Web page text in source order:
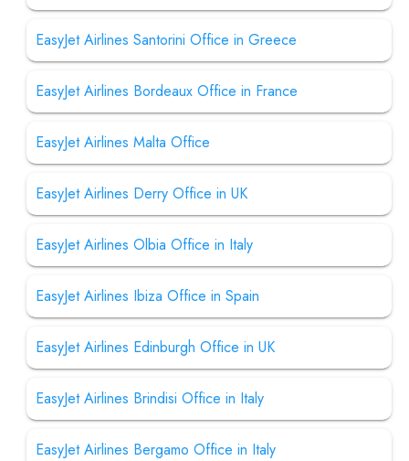
EasyJet Airlines Santorini Office in Greece
EasyJet Airlines Bordeaux Office in France
EasyJet Airlines Malta Office
EasyJet Airlines Derry Office in UK
EasyJet Airlines Olbia Office in Italy
EasyJet Airlines Ibiza Office in Spain
EasyJet Airlines Edinburgh Office in UK
EasyJet Airlines Brindisi Office in Italy
EasyJet Airlines Bergamo Office in Italy